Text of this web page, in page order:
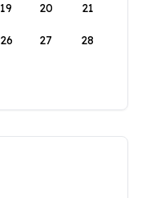
19 20 21
26 27 28